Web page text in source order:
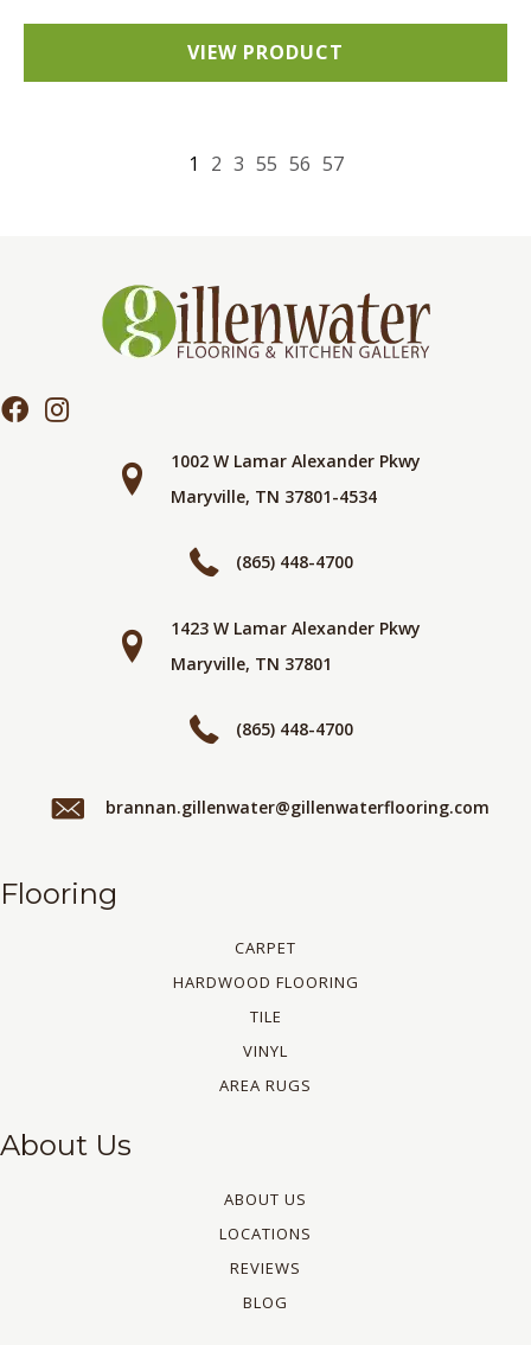
VIEW PRODUCT
1 2 3 55 56 57
1002 W Lamar Alexander Pkwy
Maryville, TN 37801-4534
(865) 448-4700
1423 W Lamar Alexander Pkwy
Maryville, TN 37801
(865) 448-4700
brannan.gillenwater@gillenwaterflooring.com
Flooring
CARPET
HARDWOOD FLOORING
TILE
VINYL
AREA RUGS
About Us
ABOUT US
LOCATIONS
REVIEWS
BLOG